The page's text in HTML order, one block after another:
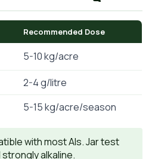
Recommended Dose
5-10 kg/acre
2-4 g/litre
5-15 kg/acre/season
with most AIs. Jar test
alkaline.